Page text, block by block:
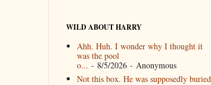
WILD ABOUT HARRY
Ahh. Huh. I wonder why I thought it
was the pool
o... - 8/5/2026- Anonymous
Not this box. He was supposedly buried